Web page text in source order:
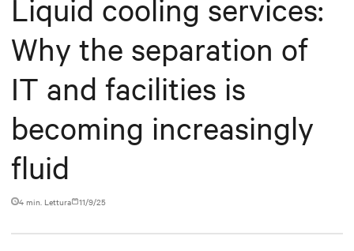
Liquid cooling services:
Why the separation of
IT and facilities is
becoming increasingly
fluid
4 min. Lettura 11/9/25